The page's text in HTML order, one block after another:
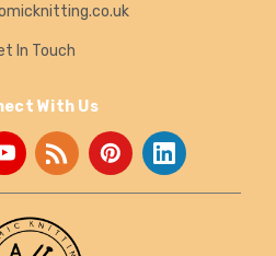
In Touch
With Us